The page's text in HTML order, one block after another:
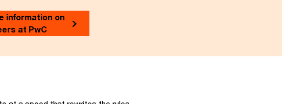
information on
at PwC